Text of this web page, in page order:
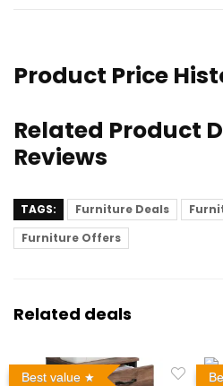
Product Price
Related Product
Reviews
TAGS: Furniture Deals
Furniture Offers
Related deals
Best value